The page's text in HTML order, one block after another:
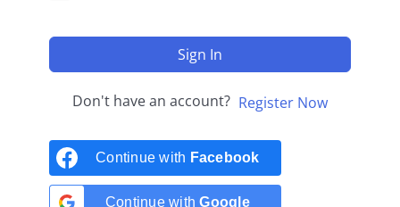
Sign In
Don't have an account? Register Now
Continue with Facebook
Continue withGoogle